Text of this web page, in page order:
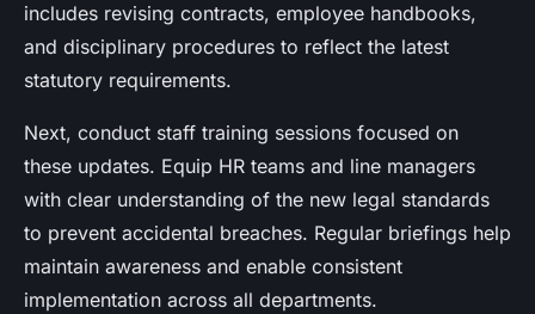
includes revising contracts, employee handbooks,
and disciplinary procedures to reflect the latest
statutory requirements.
Next, conduct staff training sessions focused on
these updates. Equip HR teams and line managers
with clear understanding of the new legal standards
to prevent accidental breaches. Regular briefings help
maintain awareness and enable consistent
implementation across all departments.